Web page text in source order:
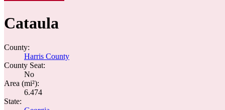
Cataula
County:
Harris County
County Seat:
No
Area (mi²):
6.474
State: